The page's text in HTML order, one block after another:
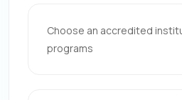
Choose an accredited
programs